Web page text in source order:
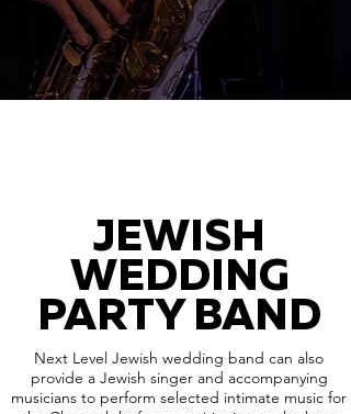
JEWISH
WEDDING
PARTY BAND
Next Level Jewish wedding band can also
provide a Jewish singer and accompanying
musicians to perform selected intimate music for